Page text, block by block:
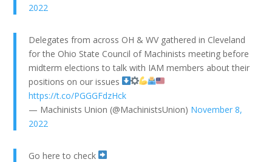
2022
Delegates from across OH & WV gathered in Cleveland
for the Ohio State Council of Machinists meeting before
midterm elections to talk with IAM members about their
positions on our issues
https://t.co/PGGGFdzHck
— Machinists Union (@MachinistsUnion) November 8,
2022
Go here to check